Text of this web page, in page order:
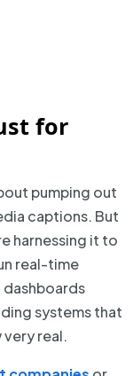
for
pumping out
captions. But
harnessing it to
real-time
systems that
very real.